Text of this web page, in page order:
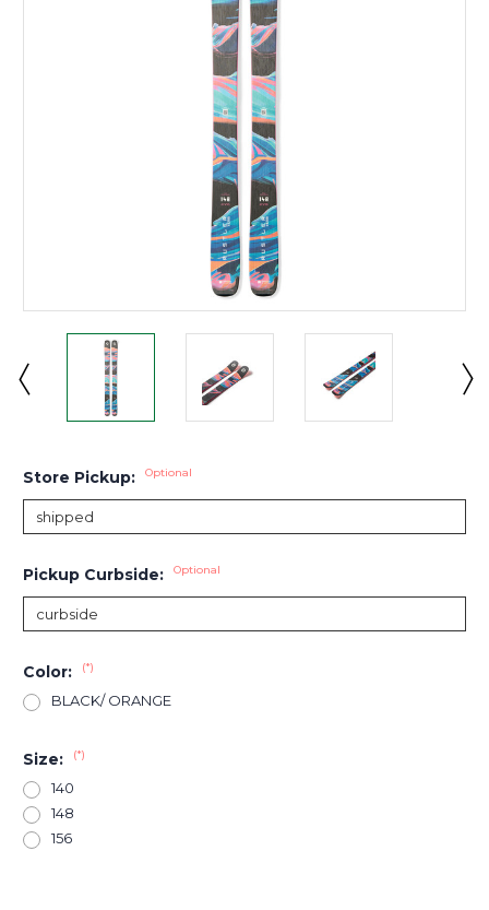
Store Pickup: Optional
Pickup Curbside: Optional
Color: (*)
BLACK/ ORANGE
Size: (*)
140
148
156